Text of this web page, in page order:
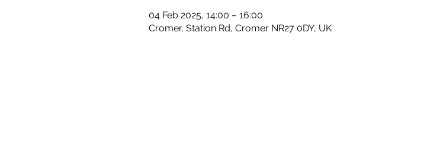
04 Feb 2025, 14:00 – 16:00
Cromer, Station Rd, Cromer NR27 0DY, UK